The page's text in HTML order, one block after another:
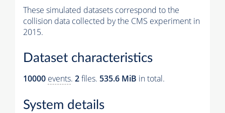
These simulated datasets correspond to the
collision data collected by the CMS experiment in
2015.
Dataset characteristics
10000 events. 2files. 535.6 MiB in total.
System details